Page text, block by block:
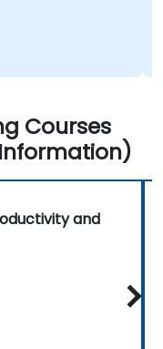
Courses
and